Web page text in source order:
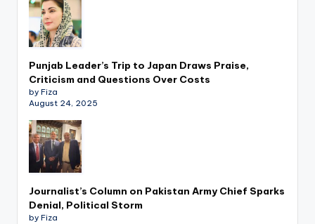
Punjab Leader’s Trip to Japan Draws Praise,
Criticism and Questions Over Costs
by Fiza
August 24, 2025
Journalist’s Column on Pakistan Army Chief Sparks
Denial, Political Storm
by Fiza